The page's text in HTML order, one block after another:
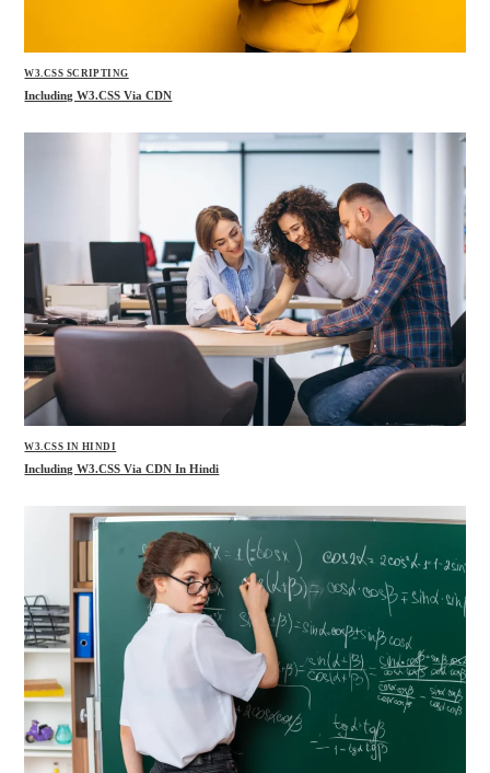
W3.CSS SCRIPTING
Including W3.CSS Via CDN
W3.CSS IN HINDI
Including W3.CSS Via CDN In Hindi